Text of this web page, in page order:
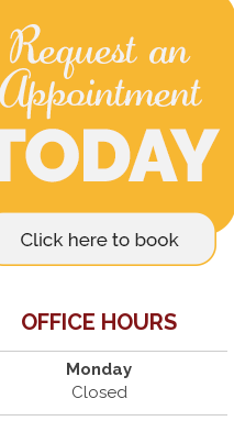
OFFICE HOURS
Monday
Closed